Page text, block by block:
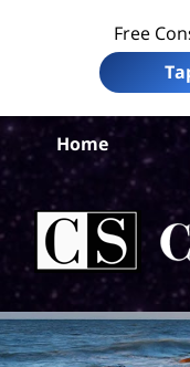
Free
Home